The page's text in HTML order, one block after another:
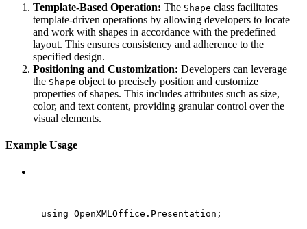
Template-Based Operation: The Shape class facilitates
template-driven operations by allowing developers to locate
and work with shapes in accordance with the predefined
layout. This ensures consistency and adherence to the
specified design.
Positioning and Customization: Developers can leverage
the Shape object to precisely position and customize
properties of shapes. This includes attributes such as size,
color, and text content, providing granular control over the
visual elements.
Example Usage
using OpenXMLOffice . Presentation ;